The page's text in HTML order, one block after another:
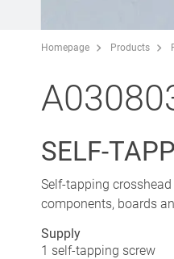
Homepage Products
SELF-
Self-tapping
components, boards
Supply
1 self-tapping screw